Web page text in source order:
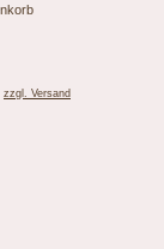
zzgl. Versand